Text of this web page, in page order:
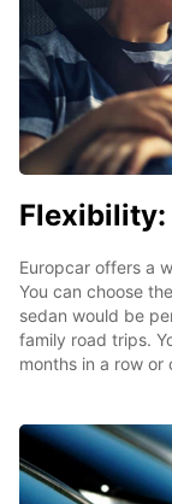
Flexibility:
Europcar offers a
You can choose
sedan would be
family road trips.
months in a row